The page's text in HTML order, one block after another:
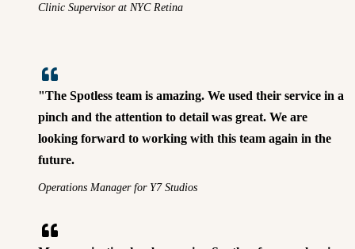
Clinic Supervisor at NYC Retina
"The Spotless team is amazing. We used their service in a
pinch and the attention to detail was great. We are
looking forward to working with this team again in the
future.
Operations Manager for Y7 Studios